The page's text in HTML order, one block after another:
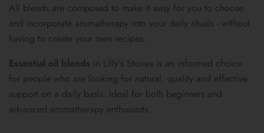
All blends are composed to make it easy for you to choose
and incorporate aromatherapy into your daily rituals - without
having to create your own recipes.
Essential oil blends in Lilly's Stories is an informed choice
for people who are looking for natural, quality and effective
support on a daily basis. Ideal for both beginners and
advanced aromatherapy enthusiasts.